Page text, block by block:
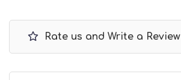
Rate us and Write a Review